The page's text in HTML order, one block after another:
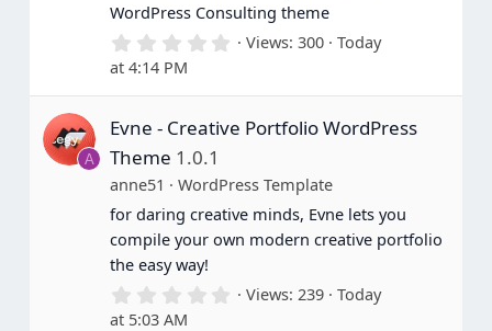
WordPress Consulting theme
0
0
t
(
s
)
Views 300
Today
at 4:14 PM
A
Evne - Creative Portfolio WordPress
Theme 1.0.1
anne51
WordPress Template
for daring creative minds, Evne lets you
compile your own modern creative portfolio
the easy way!
0 Views 239
Today
at 5:03 AM